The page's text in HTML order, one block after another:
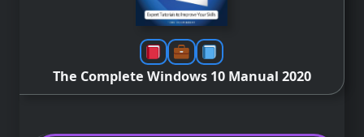
The Complete Windows 10 Manual 2020